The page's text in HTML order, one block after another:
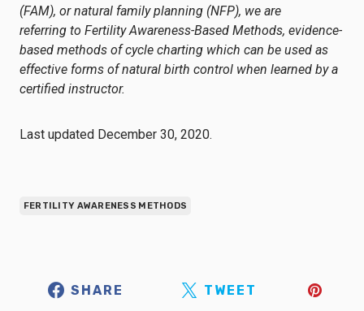
(FAM), or natural family planning (NFP), we are
referring to Fertility Awareness-Based Methods, evidence-
based methods of cycle charting which can be used as
effective forms of natural birth control when learned by a
certified instructor.
Last updated December 30, 2020.
FERTILITY AWARENESS METHODS
SHARE TWEET